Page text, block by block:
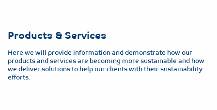
Products & Services
Here we will provide information and demonstrate how our
products and services are becoming more sustainable and how
we deliver solutions to help our clients with their sustainability
efforts.